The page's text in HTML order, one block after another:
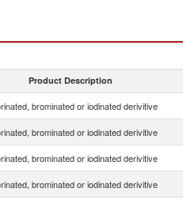
Product Description
brominated or iodinated derivitive
brominated or iodinated derivitive
brominated or iodinated derivitive
brominated or iodinated derivitive